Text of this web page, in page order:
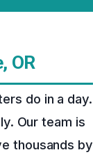
OR
do in a day.
Our team is
thousands by